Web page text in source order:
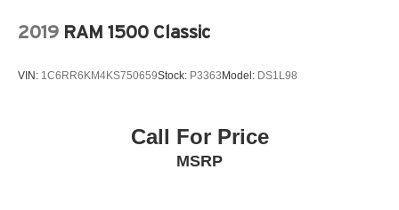
2019 RAM 1500 Classic
VIN: 1C6RR6KM4KS750659Stock: P3363 Model: DS1L98
Call For Price
MSRP